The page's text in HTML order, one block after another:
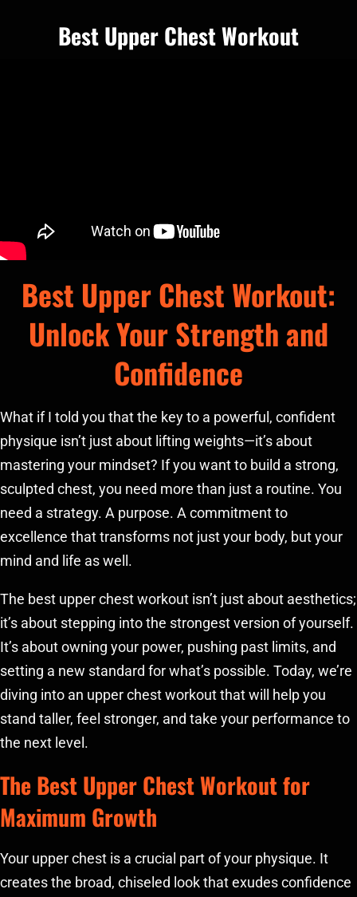
Best Upper Chest Workout
Best Upper Chest Workout:
Unlock Your Strength and
Confidence
What if I told you that the key to a powerful, confident
physique isn’t just about lifting weights—it’s about
mastering your mindset? If you want to build a strong,
sculpted chest, you need more than just a routine. You
need a strategy. A purpose. A commitment to
excellence that transforms not just your body, but your
mind and life as well.
The best upper chest workout isn’t just about aesthetics;
it’s about stepping into the strongest version of yourself.
It’s about owning your power, pushing past limits, and
setting a new standard for what’s possible. Today, we’re
diving into an upper chest workout that will help you
stand taller, feel stronger, and take your performance to
the next level.
The Best Upper Chest Workout for
Maximum Growth
Your upper chest is a crucial part of your physique. It
creates the broad, chiseled look that exudes confidence